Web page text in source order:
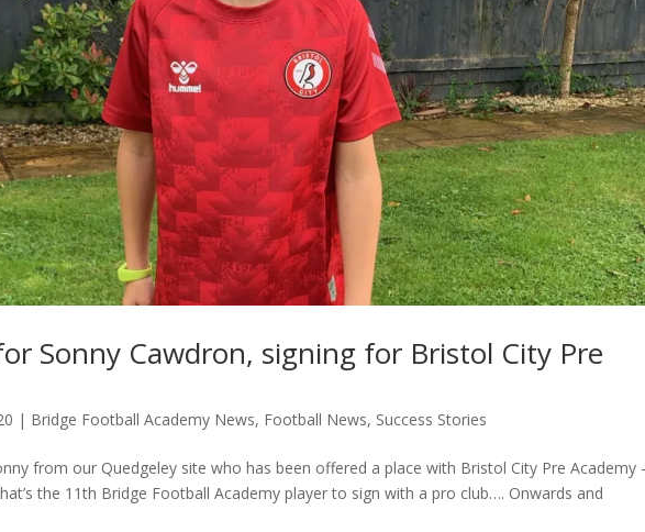
Sonny Cawdron, signing for Bristol City Pre
| Bridge Football Academy News, Football News, Success Stories
from our Quedgeley site who has been offered a place with Bristol City Pre Academy
the 11th Bridge Football Academy player to sign with a pro club…. Onwards and